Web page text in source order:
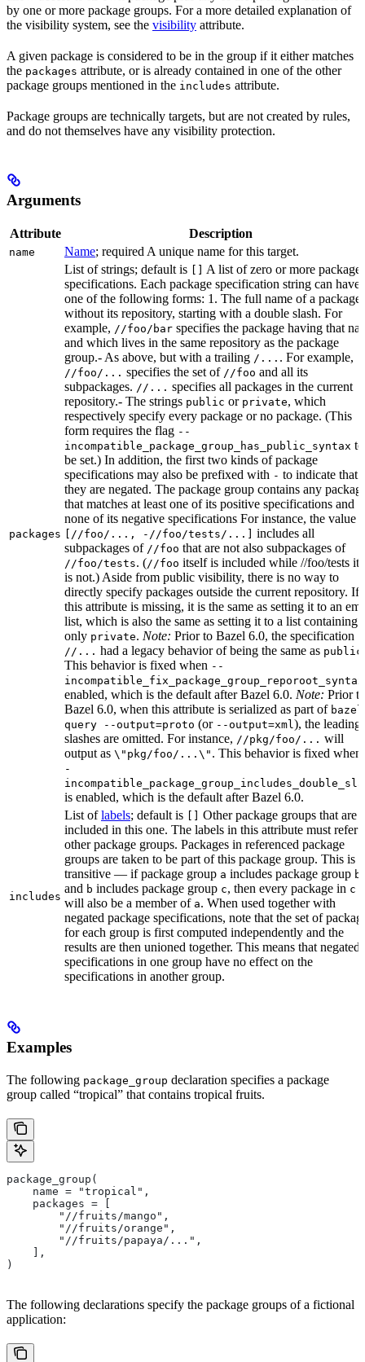
by one or more package groups. For a more detailed explanation of
the visibility system, see the visibility attribute.
A given package is considered to be in the group if it either matches
the packages attribute, or is already contained in one of the other
package groups mentioned in the includes attribute.
Package groups are technically targets, but are not created by rules,
and do not themselves have any visibility protection.
Arguments
Attribute Description
name Name; required A unique name for this target.
packages
List of strings; default is
A list of zero or more package
specifications. Each package specification string can have
one of the following forms: 1. The full name of a package,
without its repository, starting with a double slash. For
example, //foo/bar specifies the package having that
and which lives in the same repository as the package
group.- As above, but with a trailing /... . For example,
//foo/... specifies the set of //foo and all its
subpackages. //... specifies all packages in the current
repository.- The strings public or private, which
respectively specify every package or no package. (This
form requires the flag --
incompatible_package_group_has_public_syntax to
be set.) In addition, the first two kinds of package
specifications may also be prefixed with - to indicate that
they are negated. The package group contains any
that matches at least one of its positive specifications and
none of its negative specifications For instance, the value
[//foo/..., -//foo/tests/...]
includes all
subpackages of //foo that are not also subpackages of
//foo/tests. (//foo itself is included while //foo/tests
is not.) Aside from public visibility, there is no way to
directly specify packages outside the current repository. If
this attribute is missing, it is the same as setting it to an
list, which is also the same as setting it to a list containing
only private. Note: Prior to Bazel 6.0, the specification
//... had a legacy behavior of being the same as public
This behavior is fixed when --
incompatible_fix_package_group_reporoot_syntax
enabled, which is the default after Bazel 6.0. Note: Prior to
Bazel 6.0, when this attribute is serialized as part of bazel
query --output=proto (or --output=xml), the leading
slashes are omitted. For instance, //pkg/foo/... will
output as \"pkg/foo/...\" . This behavior is fixed when
-
is enabled, which is the default after Bazel 6.0.
includes
List oflabels; default is
Other package groups that are
included in this one. The labels in this attribute must refer
other package groups. Packages in referenced package
groups are taken to be part of this package group. This is
transitive — if package group a includes package group b
and b includes package group c, then every package in c
will also be a member of a. When used together with
negated package specifications, note that the set of
for each group is first computed independently and the
results are then unioned together. This means that negated
specifications in one group have no effect on the
specifications in another group.
Examples
The following package_group declaration specifies a package
group called “tropical” that contains tropical fruits.
package_group(
    name = "tropical",
    packages = [
        "//fruits/mango",
        "//fruits/orange",
        "//fruits/papaya/...",
    ],
)
The following declarations specify the package groups of a fictional
application: